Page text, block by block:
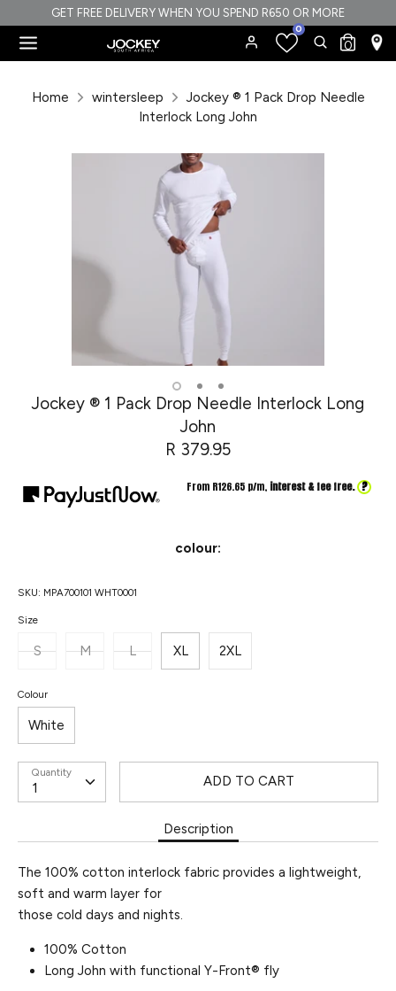
to
content
GET FREE DELIVERY WHEN YOU SPEND R650 OR MORE
0 Search
Search
our
0
our
Home wintersleep
Jockey ® 1 Pack Drop Needle
Interlock Long John
Jockey ® 1 Pack Drop Needle Interlock Long
John
R 379.95
From R126.65 p/m, interest & fee free. ?
colour:
SKU: MPA700101 WHT0001
Size
S M L XL 2XL
Colour
White
Quantity
ADD TO CART
Description
The 100% cotton interlock fabric provides a lightweight,
soft and warm layer for
those cold days and nights.
100% Cotton
Long John with functional Y-Front® fly